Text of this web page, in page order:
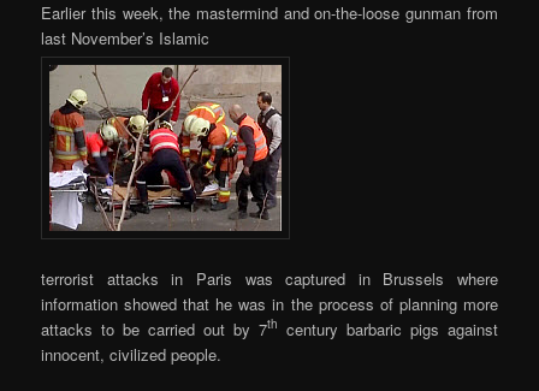
Earlier this week, the mastermind and on-the-loose gunman from
last November’s Islamic
terrorist attacks in Paris was captured in Brussels where
information showed that he was in the process of planning more
attacks to be carried out by 7th century barbaric pigs against
innocent, civilized people.